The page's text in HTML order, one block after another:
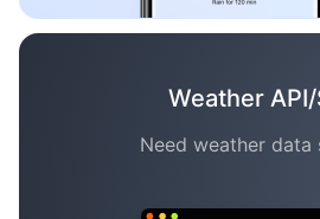
Weather API/
Need weather data